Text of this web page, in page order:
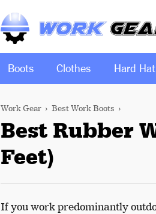
Boots Clothes Hard Hat
Work Gear Best Work Boots
Best Rubber
Feet)
If you work predominantly